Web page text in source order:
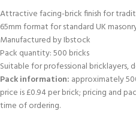
Attractive facing-brick finish for
65mm format for standard UK
Manufactured by Ibstock
Pack quantity: 500 bricks
Suitable for professional bricklayers,
Pack information: approximately
price is £0.94 per brick; pricing and
time of ordering.